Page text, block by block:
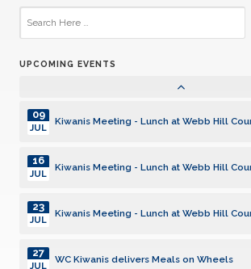
UPCOMING EVENTS
Kiwanis Meeting - Lunch at Webb Hill
29
JUL
05
Kiwanis Meeting - Lunch at Webb Hill
09
JUL
Kiwanis Meeting - Lunch at Webb Hill
16
JUL
Kiwanis Meeting - Lunch at Webb Hill
23
JUL
WC Kiwanis delivers Meals on Wheels
27
JUL